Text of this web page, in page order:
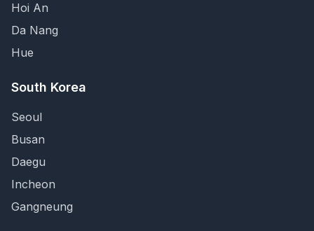
Hoi An
Da Nang
Hue
South Korea
Seoul
Busan
Daegu
Incheon
Gangneung